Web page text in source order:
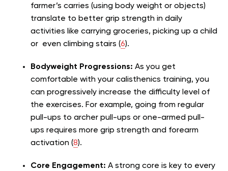
farmer’s carries (using body weight or objects)
translate to better grip strength in daily
activities like carrying groceries, picking up a child
or even climbing stairs (6).
Bodyweight Progressions: As you get
comfortable with your calisthenics training, you
can progressively increase the difficulty level of
the exercises. For example, going from regular
pull-ups to archer pull-ups or one-armed pull-
ups requires more grip strength and forearm
activation (8).
Core Engagement: A strong core is key to every